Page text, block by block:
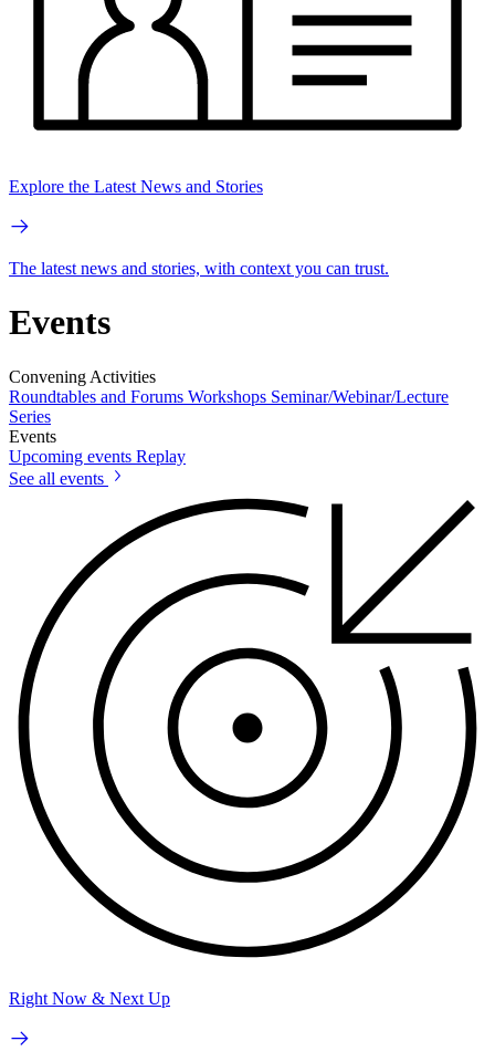
Explore the Latest News and Stories
The latest news and stories, with context you can trust.
Events
Convening Activities
Roundtables and Forums Workshops Seminar/Webinar/Lecture
Series
Events
Upcoming events Replay
See all events
Right Now & Next Up